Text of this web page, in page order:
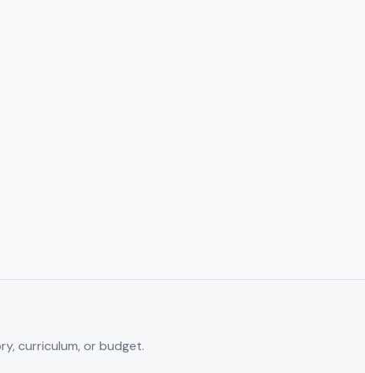
curriculum, or budget.